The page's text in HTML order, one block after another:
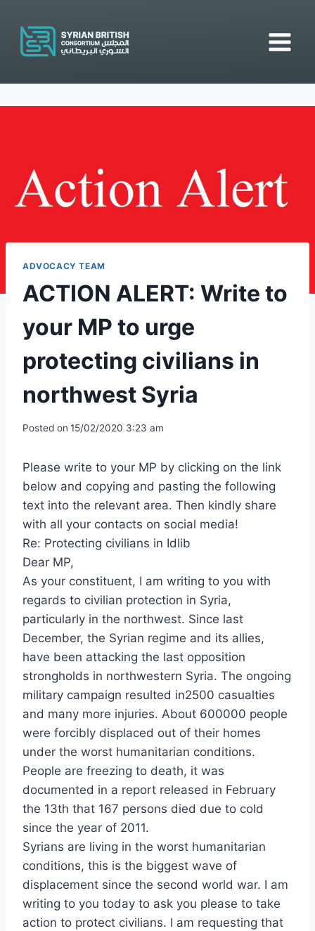
content
ADVOCACY TEAM
ACTION ALERT: Write to
your MP to urge
protecting civilians in
northwest Syria
Posted on 15/02/2020 3:23 am
Please write to your MP by clicking on the link
below and copying and pasting the following
text into the relevant area. Then kindly share
with all your contacts on social media!
Re: Protecting civilians in Idlib
Dear MP,
As your constituent, I am writing to you with
regards to civilian protection in Syria,
particularly in the northwest. Since last
December, the Syrian regime and its allies,
have been attacking the last opposition
strongholds in northwestern Syria. The ongoing
military campaign resulted in2500 casualties
and many more injuries. About 600000 people
were forcibly displaced out of their homes
under the worst humanitarian conditions.
People are freezing to death, it was
documented in a report released in February
the 13th that 167 persons died due to cold
since the year of 2011.
Syrians are living in the worst humanitarian
conditions, this is the biggest wave of
displacement since the second world war. I am
writing to you today to ask you please to take
action to protect civilians. I am requesting that